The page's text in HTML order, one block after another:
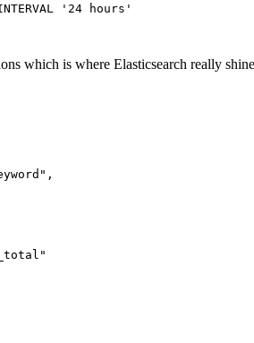
'24 hours'
which is where Elasticsearch really